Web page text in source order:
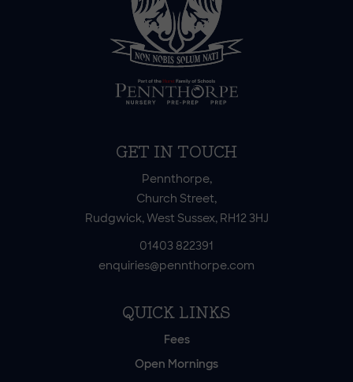
GET IN TOUCH
Pennthorpe,
Church Street,
Rudgwick, West Sussex, RH12 3HJ
01403 822391
enquiries@pennthorpe.com
QUICK LINKS
Fees
Open Mornings